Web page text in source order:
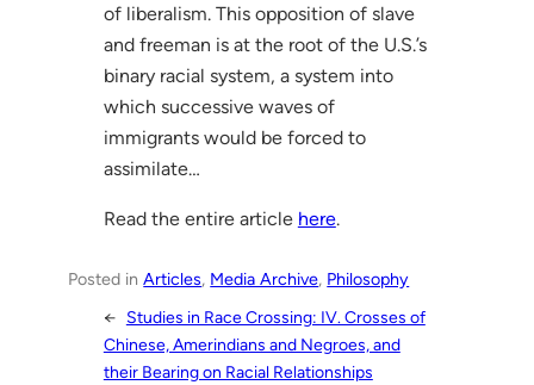
of liberalism. This opposition of slave
and freeman is at the root of the U.S.’s
binary racial system, a system into
which successive waves of
immigrants would be forced to
assimilate…
Read the entire article here.
Posted inArticles, Media Archive, Philosophy
← Studies in Race Crossing: IV. Crosses of
Chinese, Amerindians and Negroes, and
their Bearing on Racial Relationships